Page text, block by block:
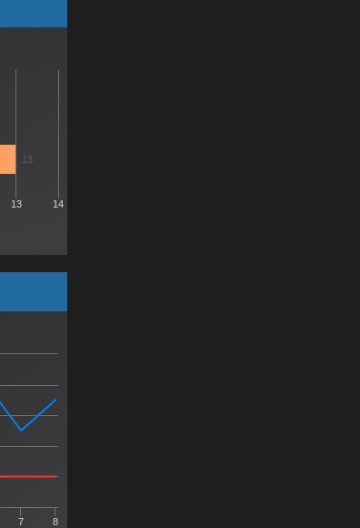
13
13 14
7 8